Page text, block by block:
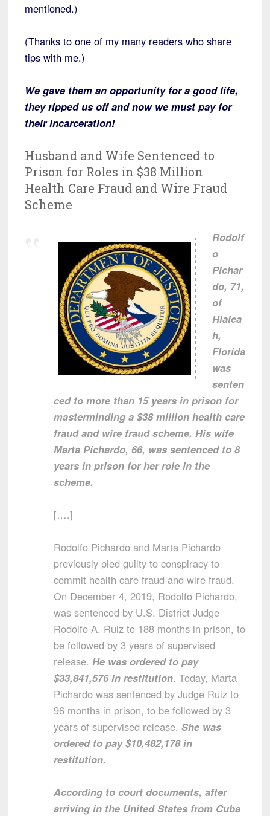
mentioned.)
(Thanks to one of my many readers who share
tips with me.)
We gave them an opportunity for a good life,
they ripped us off and now we must pay for
their incarceration!
Husband and Wife Sentenced to
Prison for Roles in $38 Million
Health Care Fraud and Wire Fraud
Scheme
Rodolf
o
Pichar
do, 71,
of
Hialea
h,
Florida
was
senten
ced to more than 15 years in prison for
masterminding a $38 million health care
fraud and wire fraud scheme. His wife
Marta Pichardo, 66, was sentenced to 8
years in prison for her role in the
scheme.
[….]
Rodolfo Pichardo and Marta Pichardo
previously pled guilty to conspiracy to
commit health care fraud and wire fraud.
On December 4, 2019, Rodolfo Pichardo,
was sentenced by U.S. District Judge
Rodolfo A. Ruiz to 188 months in prison, to
be followed by 3 years of supervised
release. He was ordered to pay
$33,841,576 in restitution. Today, Marta
Pichardo was sentenced by Judge Ruiz to
96 months in prison, to be followed by 3
years of supervised release. She was
ordered to pay $10,482,178 in
restitution.
According to court documents, after
arriving in the United States from Cuba